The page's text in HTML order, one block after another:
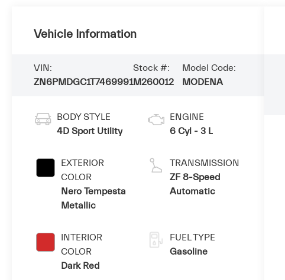
Vehicle Information
VIN:
ZN6PMDGC1T7469991
Stock #:
M260012
Model Code:
MODENA
BODY STYLE
4D Sport Utility
EXTERIOR
COLOR
Nero Tempesta
Metallic
INTERIOR
COLOR
Dark Red
ENGINE
6 Cyl - 3 L
TRANSMISSION
ZF 8-Speed
Automatic
FUEL TYPE
Gasoline